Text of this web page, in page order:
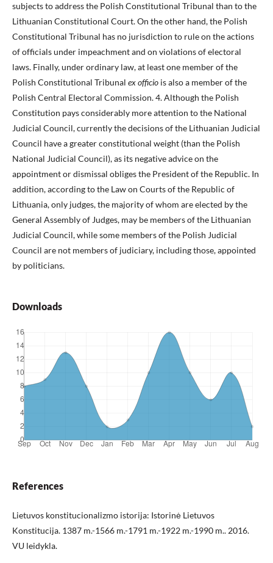
subjects to address the Polish Constitutional Tribunal than to the
Lithuanian Constitutional Court. On the other hand, the Polish
Constitutional Tribunal has no jurisdiction to rule on the actions
of officials under impeachment and on violations of electoral
laws. Finally, under ordinary law, at least one member of the
Polish Constitutional Tribunal ex officio is also a member of the
Polish Central Electoral Commission. 4. Although the Polish
Constitution pays considerably more attention to the National
Judicial Council, currently the decisions of the Lithuanian Judicial
Council have a greater constitutional weight (than the Polish
National Judicial Council), as its negative advice on the
appointment or dismissal obliges the President of the Republic. In
addition, according to the Law on Courts of the Republic of
Lithuania, only judges, the majority of whom are elected by the
General Assembly of Judges, may be members of the Lithuanian
Judicial Council, while some members of the Polish Judicial
Council are not members of judiciary, including those, appointed
by politicians.
Downloads
References
Lietuvos konstitucionalizmo istorija: Istorinė Lietuvos
Konstitucija. 1387 m.-1566 m.-1791 m.-1922 m.-1990 m.. 2016.
VU leidykla.